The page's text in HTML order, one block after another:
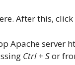
After this,
Ctrl + Sor